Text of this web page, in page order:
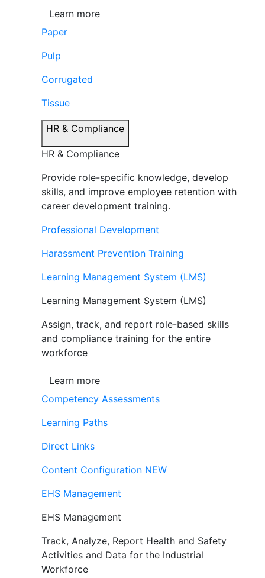
Learn more
Paper
Pulp
Corrugated
Tissue
HR & Compliance
HR & Compliance
Provide role-specific knowledge, develop
skills, and improve employee retention with
career development training.
Professional Development
Harassment Prevention Training
Learning Management System (LMS)
Learning Management System (LMS)
Assign, track, and report role-based skills
and compliance training for the entire
workforce
Learn more
Competency Assessments
Learning Paths
Direct Links
Content Configuration NEW
EHS Management
EHS Management
Track, Analyze, Report Health and Safety
Activities and Data for the Industrial
Workforce